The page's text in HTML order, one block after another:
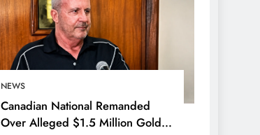
NEWS
Canadian National Remanded
Over Alleged $1.5 Million Gold